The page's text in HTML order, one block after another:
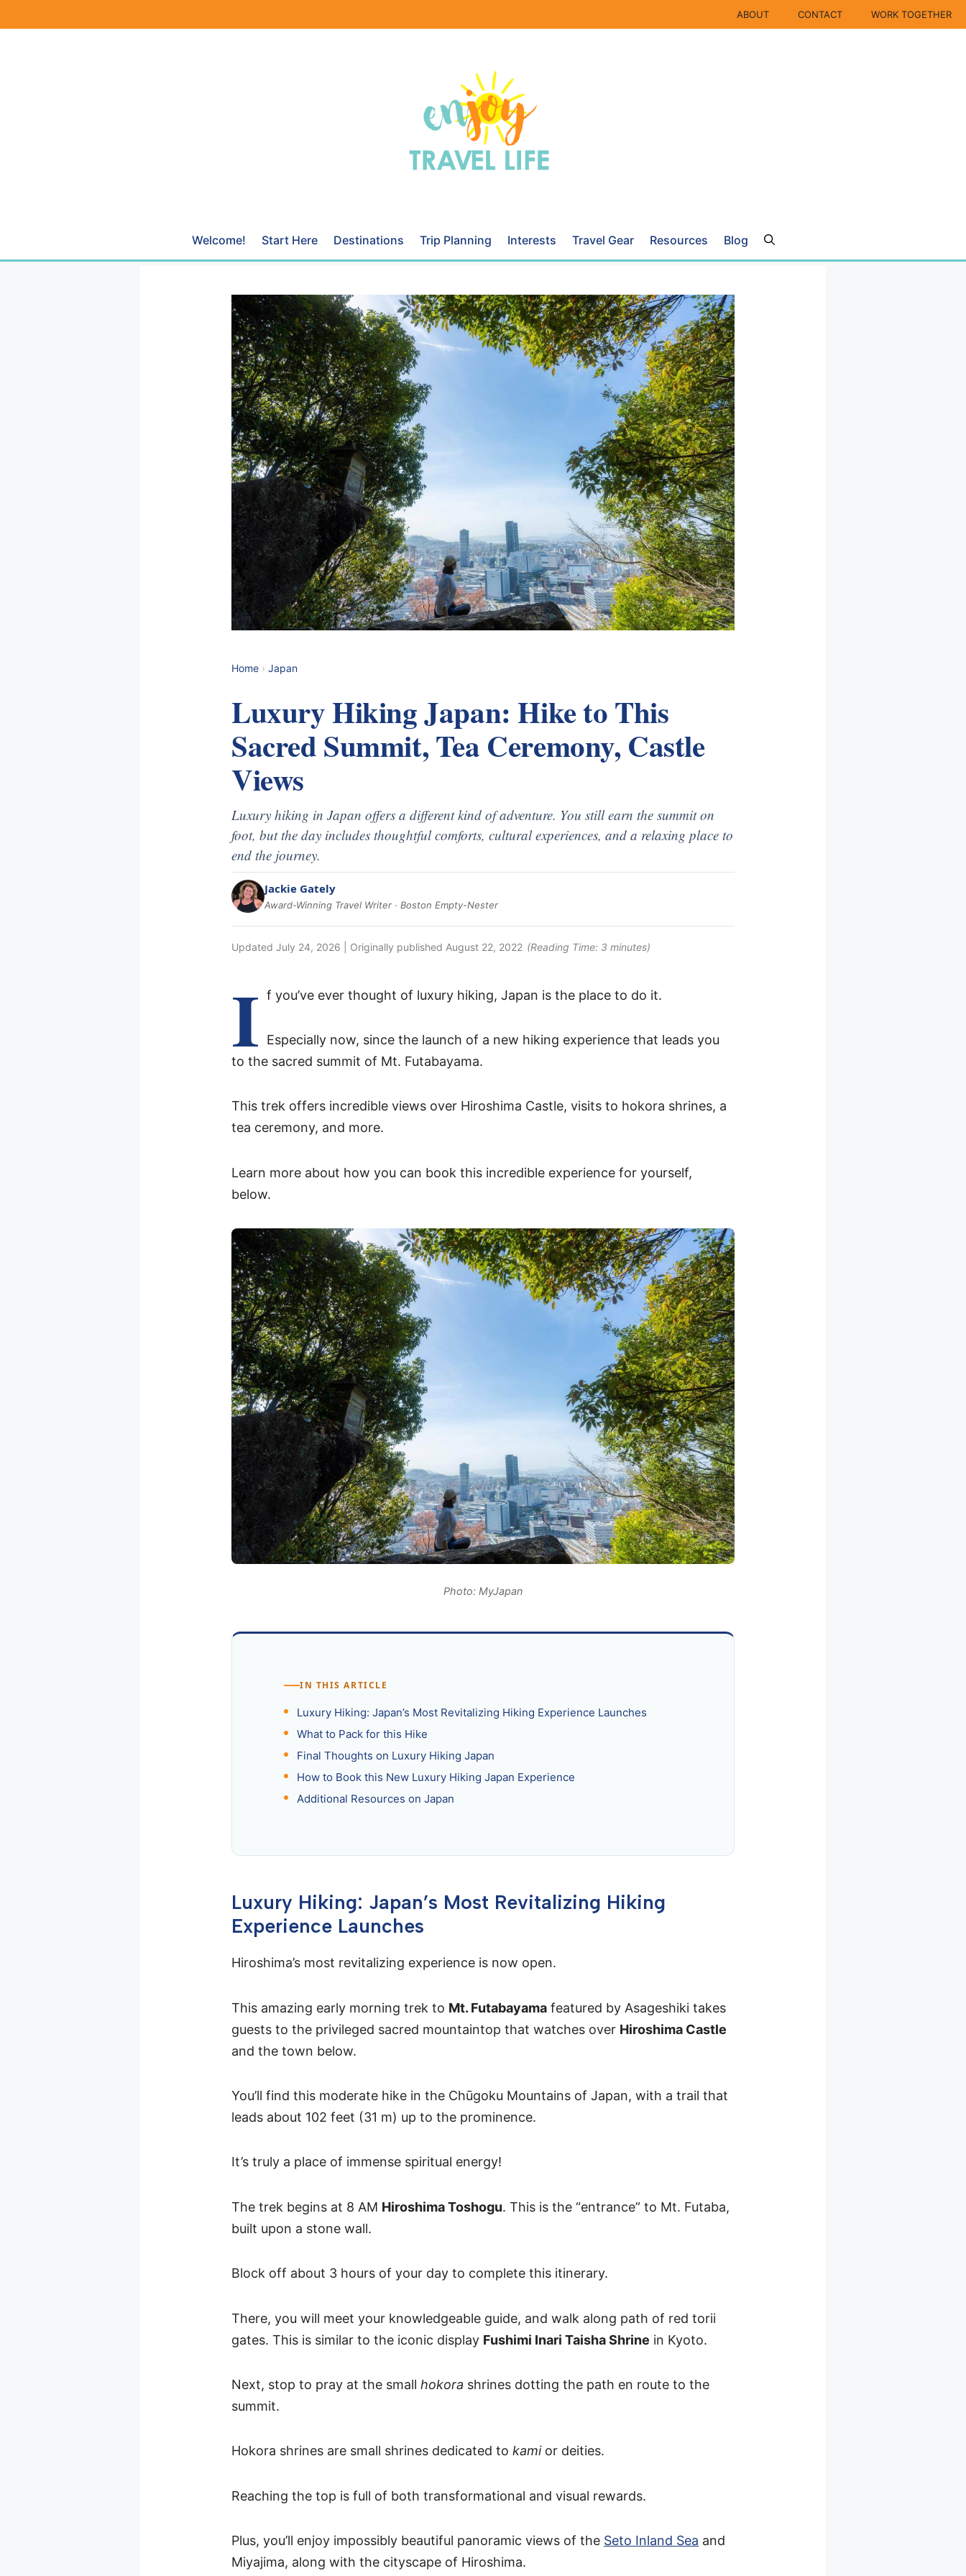
ABOUT CONTACT WORK TOGETHER
Welcome! Start Here Destinations Trip Planning Interests Travel Gear Resources Blog
Home › Japan
Luxury Hiking Japan: Hike to This
Sacred Summit, Tea Ceremony, Castle
Views
Luxury hiking in Japan offers a different kind of adventure. You still earn the summit on
foot, but the day includes thoughtful comforts, cultural experiences, and a relaxing place to
end the journey.
Jackie Gately
Award-Winning Travel Writer · Boston Empty-Nester
Updated July 24, 2026 | Originally published August 22, 2022 (Reading Time: 3 minutes)
I f you’ve ever thought of luxury hiking, Japan is the place to do it.
Especially now, since the launch of a new hiking experience that leads you
to the sacred summit of Mt. Futabayama.
This trek offers incredible views over Hiroshima Castle, visits to hokora shrines, a
tea ceremony, and more.
Learn more about how you can book this incredible experience for yourself,
below.
Photo: MyJapan
IN THIS ARTICLE
Luxury Hiking: Japan’s Most Revitalizing Hiking Experience Launches
What to Pack for this Hike
Final Thoughts on Luxury Hiking Japan
How to Book this New Luxury Hiking Japan Experience
Additional Resources on Japan
Luxury Hiking: Japan’s Most Revitalizing Hiking
Experience Launches
Hiroshima’s most revitalizing experience is now open.
This amazing early morning trek to Mt. Futabayama featured by Asageshiki takes
guests to the privileged sacred mountaintop that watches over Hiroshima Castle
and the town below.
You’ll find this moderate hike in the Chūgoku Mountains of Japan, with a trail that
leads about 102 feet (31 m) up to the prominence.
It’s truly a place of immense spiritual energy!
The trek begins at 8 AM Hiroshima Toshogu. This is the “entrance” to Mt. Futaba,
built upon a stone wall.
Block off about 3 hours of your day to complete this itinerary.
There, you will meet your knowledgeable guide, and walk along path of red torii
gates. This is similar to the iconic display Fushimi Inari Taisha Shrine in Kyoto.
Next, stop to pray at the small hokora shrines dotting the path en route to the
summit.
Hokora shrines are small shrines dedicated to kamior deities.
Reaching the top is full of both transformational and visual rewards.
Plus, you’ll enjoy impossibly beautiful panoramic views of the Seto Inland Sea and
Miyajima, along with the cityscape of Hiroshima.